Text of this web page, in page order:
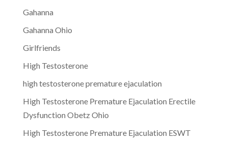
Gahanna
Gahanna Ohio
Girlfriends
High Testosterone
high testosterone premature ejaculation
High Testosterone Premature Ejaculation Erectile
Dysfunction Obetz Ohio
High Testosterone Premature Ejaculation ESWT